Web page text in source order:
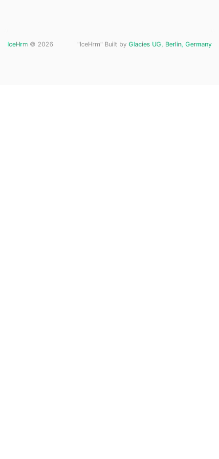
IceHrm © 2026 "IceHrm" Built by Glacies UG, Berlin, Germany